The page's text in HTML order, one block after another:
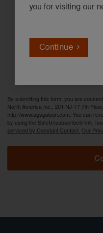
you for visiting our
Continue
Emerging
Industrial Hygiene
Innovation Solutions*
By submitting this form, you are
North America Inc., 201 NJ-17 7th
http://www.sgsgalson.com. You can
by using the SafeUnsubscribe® link,
serviced by Constant Contact. Our